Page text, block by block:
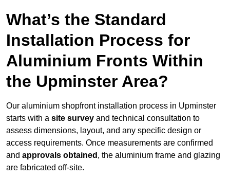
What’s the Standard
Installation Process for
Aluminium Fronts Within
the Upminster Area?
Our aluminium shopfront installation process in Upminster
starts with a site survey and technical consultation to
assess dimensions, layout, and any specific design or
access requirements. Once measurements are confirmed
and approvals obtained , the aluminium frame and glazing
are fabricated off-site.